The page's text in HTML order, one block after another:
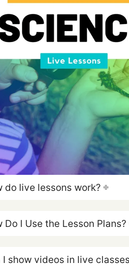
do live lessons work?
Do I Use the Lesson Plans?
I show videos in live